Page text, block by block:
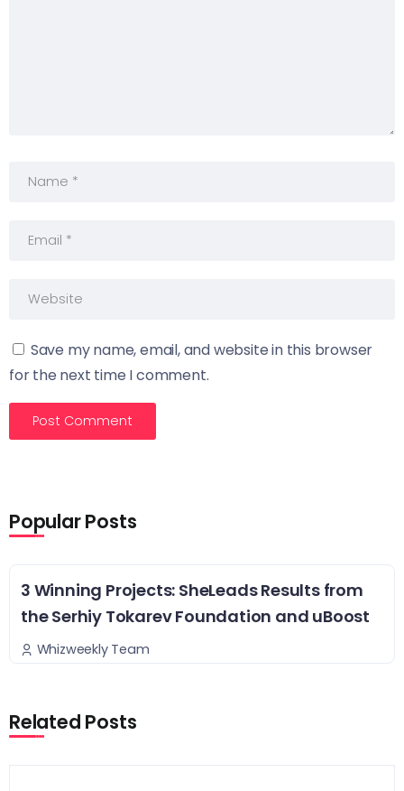
Save my name, email, and website in this browser
for the next time I comment.
Popular Posts
3 Winning Projects: SheLeads Results from
the Serhiy Tokarev Foundation and uBoost
Whizweekly Team
Related Posts